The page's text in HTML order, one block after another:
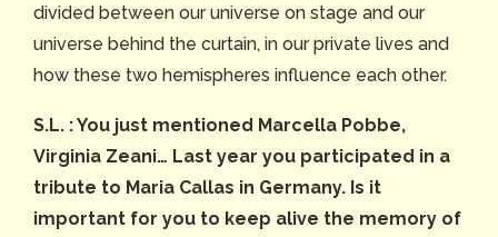
divided between our universe on stage and our
universe behind the curtain, in our private lives and
how these two hemispheres influence each other.
S.L. : You just mentioned Marcella Pobbe,
Virginia Zeani… Last year you participated in a
tribute to Maria Callas in Germany. Is it
important for you to keep alive the memory of